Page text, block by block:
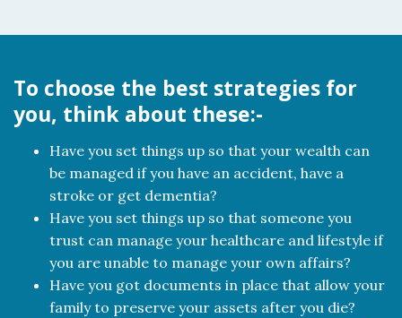
To choose the best strategies for
you, think about these:-
Have you set things up so that your wealth can
be managed if you have an accident, have a
stroke or get dementia?
Have you set things up so that someone you
trust can manage your healthcare and lifestyle if
you are unable to manage your own affairs?
Have you got documents in place that allow your
family to preserve your assets after you die?